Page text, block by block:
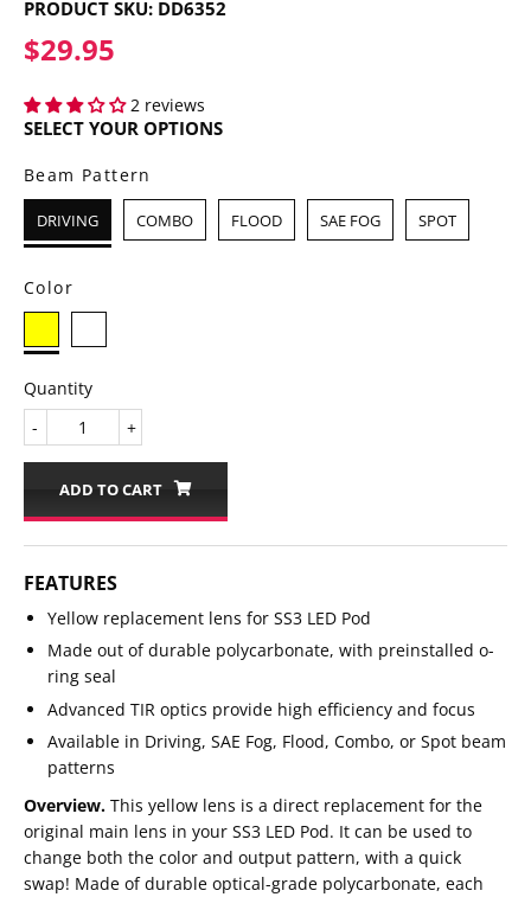
PRODUCT SKU: DD6352
$29.95
2 reviews
SELECT YOUR OPTIONS
Beam Pattern
DRIVING COMBO FLOOD SAE FOG SPOT
Color
Quantity
+
-
ADD TO CART
FEATURES
Yellow replacement lens for SS3 LED Pod
Made out of durable polycarbonate, with preinstalled o-
ring seal
Advanced TIR optics provide high efficiency and focus
Available in Driving, SAE Fog, Flood, Combo, or Spot beam
patterns
Overview. This yellow lens is a direct replacement for the
original main lens in your SS3 LED Pod. It can be used to
change both the color and output pattern, with a quick
swap! Made of durable optical-grade polycarbonate, each